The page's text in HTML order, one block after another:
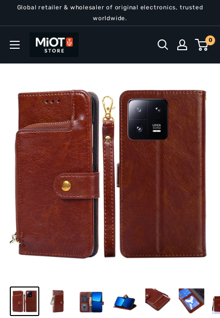
Global retailer & wholesaler of original electronics, trusted
worldwide.
MiOT
Store
0